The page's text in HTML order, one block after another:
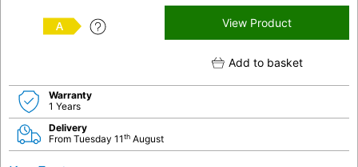
A
View Product
Add to basket
Warranty
1 Years
Delivery
From Tuesday 11th August